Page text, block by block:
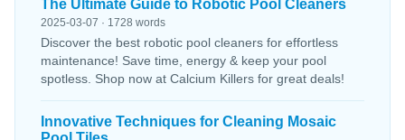
The Ultimate Guide to Robotic Pool Cleaners
2025-03-07 · 1728 words
Discover the best robotic pool cleaners for effortless
maintenance! Save time, energy & keep your pool
spotless. Shop now at Calcium Killers for great deals!
Innovative Techniques for Cleaning Mosaic